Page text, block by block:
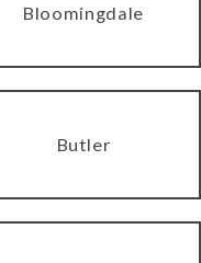
Bloomingdale
Butler